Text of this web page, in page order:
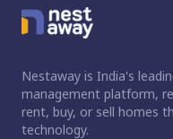
Nestaway is India's
management platform,
rent, buy, or sell homes
technology.